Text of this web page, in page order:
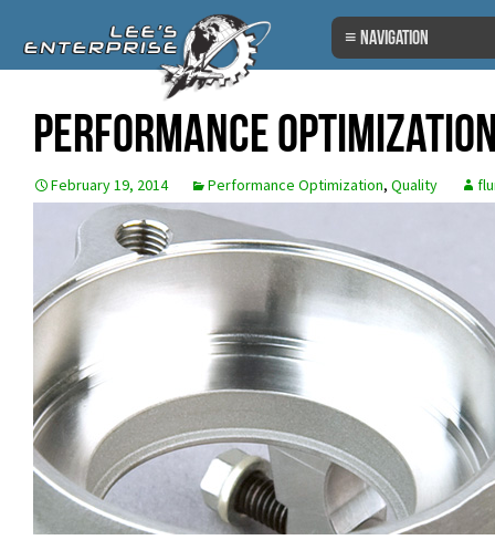
to
content
Performance
February 19, 2014 Performance Optimization, Quality